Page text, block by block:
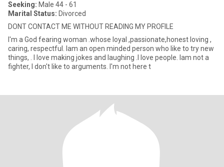
Seeking: Male 44 - 61
Marital Status: Divorced
DONT CONTACT ME WITHOUT READING MY PROFILE
I'm a God fearing woman .whose loyal ,passionate,honest loving ,
caring, respectful. Iam an open minded person who like to try new
things, . I love making jokes and laughing .I love people. Iam not a
fighter, I don't like to arguments. I'm not here t